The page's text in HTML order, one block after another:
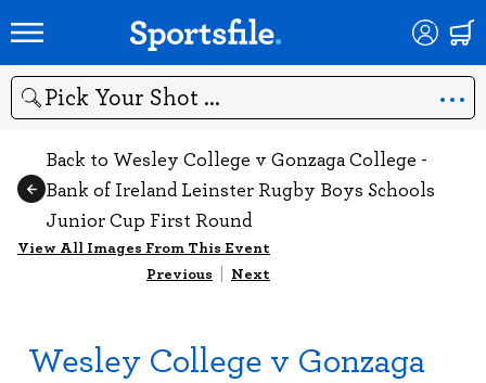
Search
Back to Wesley College v Gonzaga College -
Bank of Ireland Leinster Rugby Boys Schools
Junior Cup First Round
View All Images From This Event
Previous | Next
Wesley College v Gonzaga